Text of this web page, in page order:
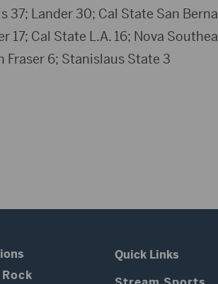
37; Lander 30; Cal State San
Cal State L.A. 16; Nova
6; Stanislaus State 3
Quick Links